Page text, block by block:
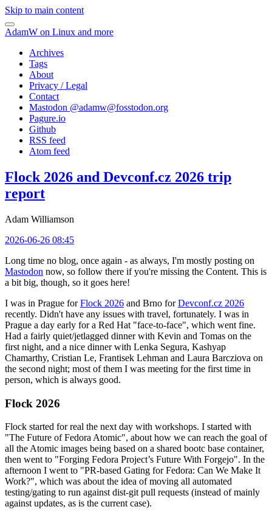
Skip to main content
AdamW on Linux and more
Archives
Tags
About
Privacy / Legal
Contact
Mastodon @adamw@fosstodon.org
Pagure.io
Github
RSS feed
Atom feed
Flock 2026 and Devconf.cz 2026 trip
report
Adam Williamson
2026-06-26 08:45
Long time no blog, once again - as always, I'm mostly posting on
Mastodon now, so follow there if you're missing the Content. This is
a bit big, though, so it goes here!
I was in Prague forFlock 2026 and Brno forDevconf.cz 2026
recently. Didn't have any issues with travel, fortunately. I was in
Prague a day early for a Red Hat "face-to-face", which went fine.
Had a fairly quiet/jetlagged dinner with Kevin and Tomas on the
first night, and a nice dinner with Lenka Segura, Kashyap
Chamarthy, Cristian Le, Frantisek Lehman and Laura Barcziova on
the second night; most of them I was meeting for the first time in
person, which is always good.
Flock 2026
Flock started for real the next day with workshops. I started with
"The Future of Fedora Atomic", about how we can reach the goal of
all the Atomic images being based on a shared bootc base container,
then went to "Forging Fedora Project’s Future With Forgejo". In the
afternoon I went to "PR-based Gating for Fedora: Can We Make It
Work?", which was about the idea of moving all automated
testing/gating to run against dist-git pull requests (instead of mainly
against updates, as is the current case).